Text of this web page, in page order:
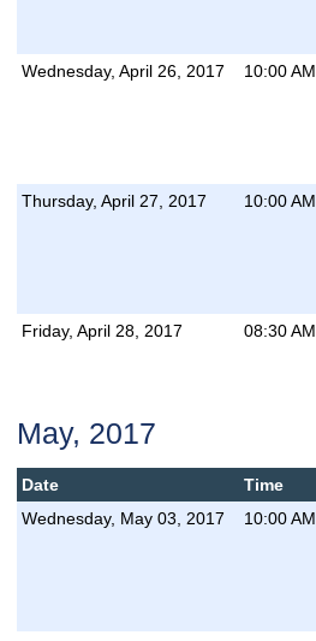
Wednesday, April 26, 2017
10:00 AM
Thursday, April 27, 2017
10:00 AM
Friday, April 28, 2017
08:30 AM
May, 2017
Date Time
Wednesday, May 03, 2017
10:00 AM